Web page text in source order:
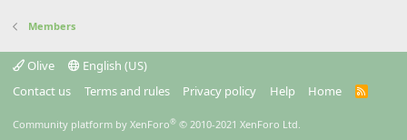
Members
Olive
English (US)
Contact us
Terms and rules Privacy policy Help Home
R
Community platform by XenForo® © 2010-2021 XenForo Ltd.